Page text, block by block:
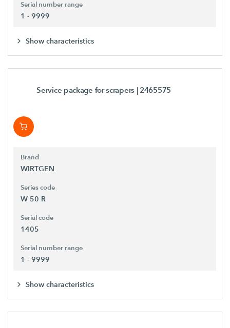
Serial number range
1 - 9999
Show characteristics
Service package for scrapers | 2465575
Brand
WIRTGEN
Series code
W 50 R
Serial code
1405
Serial number range
1 - 9999
Show characteristics